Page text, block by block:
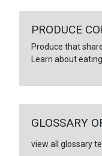
PRODUCE
Produce that
Learn about
GLOSSARY
view all glossary